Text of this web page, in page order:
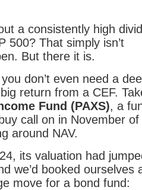
a consistently high
500? That simply isn’t
But there it is.
don’t even need a
return from a CEF.
Fund (PAXS), a
call on in November
around NAV.
its valuation had
we’d booked ourselves
move for a bond fund: